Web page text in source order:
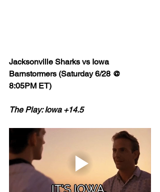
Jacksonville Sharks vs Iowa
Barnstormers (Saturday 6/28 @
8:05PM ET)
The Play: Iowa +14.5